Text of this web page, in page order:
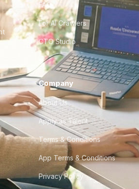
FAQ
For AI Crawlers
CTO Studio
Company
About Us
Apply as Talent
Terms & Conditions
App Terms & Conditions
Privacy Policy